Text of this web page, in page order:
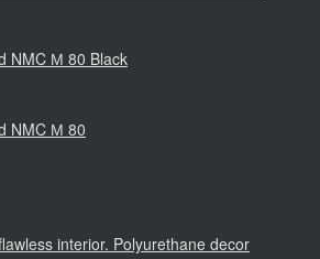
NMC М 80 Black
NMC М 80
interior. Polyurethane decor